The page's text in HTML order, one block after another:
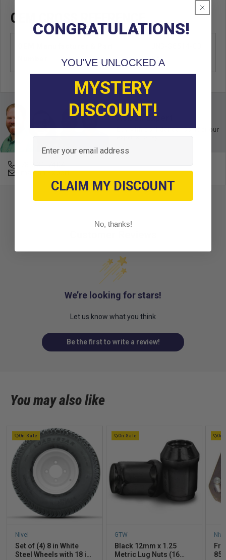
OEM CROSS REFERENCE
YA
Ask an Expert
Buy with confidence. Contact our
experts today.
678-331-7404
Email an Expert
We’re looking for stars!
Let us know what you think
Be the first to write a review!
You may also like
On Sale
Nivel
Set of (4) 8 in White
Steel Wheels with 18 in
On Sale
GTW
Black 12mm x 1.25
Metric Lug Nuts (16
On
85
CONGRATULATIONS!
YOU'VE UNLOCKED A
MYSTERY
DISCOUNT!
Email
CLAIM MY DISCOUNT
No, thanks!